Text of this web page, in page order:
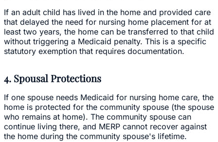
If an adult child has lived in the home and provided care
that delayed the need for nursing home placement for at
least two years, the home can be transferred to that child
without triggering a Medicaid penalty. This is a specific
statutory exemption that requires documentation.
4. Spousal Protections
If one spouse needs Medicaid for nursing home care, the
home is protected for the community spouse (the spouse
who remains at home). The community spouse can
continue living there, and MERP cannot recover against
the home during the community spouse's lifetime.